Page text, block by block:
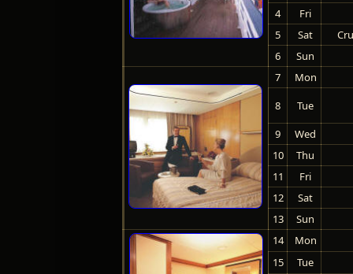
4
Fri
5
Sat
6
Sun
7
Mon
8
Tue
9
Wed
10
Thu
11
Fri
12
Sat
13
Sun
14
Mon
15
Tue